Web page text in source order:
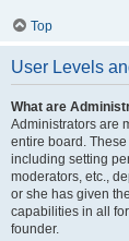
Top
User Levels
What are
Administrators are
entire board.
including setting
moderators, etc.,
or she has given
capabilities in all
founder.